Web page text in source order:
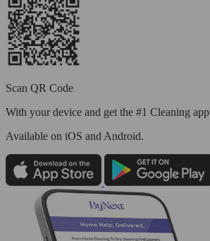
Scan QR Code
With your device and get the #1 Cleaning app
Available on iOS and Android.